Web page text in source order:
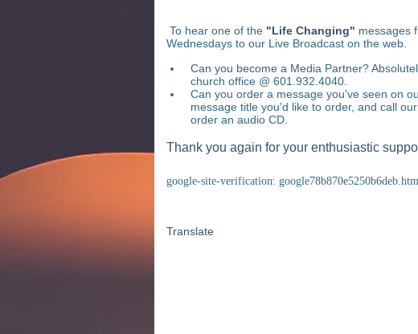
To hear one of the "Life Changing" messages
Wednesdays to our Live Broadcast on the web.
Can you become a Media Partner?
church office @ 601.932.4040.
Can you order a message you've seen on
message title you'd like to order, and call
order an audio CD.
Thank you again for your enthusiastic
google-site-verification:
Translate